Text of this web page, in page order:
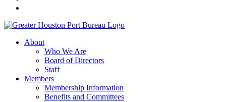
About
Who We Are
Board of Directors
Staff
Members
Membership Information
Benefits and Committees